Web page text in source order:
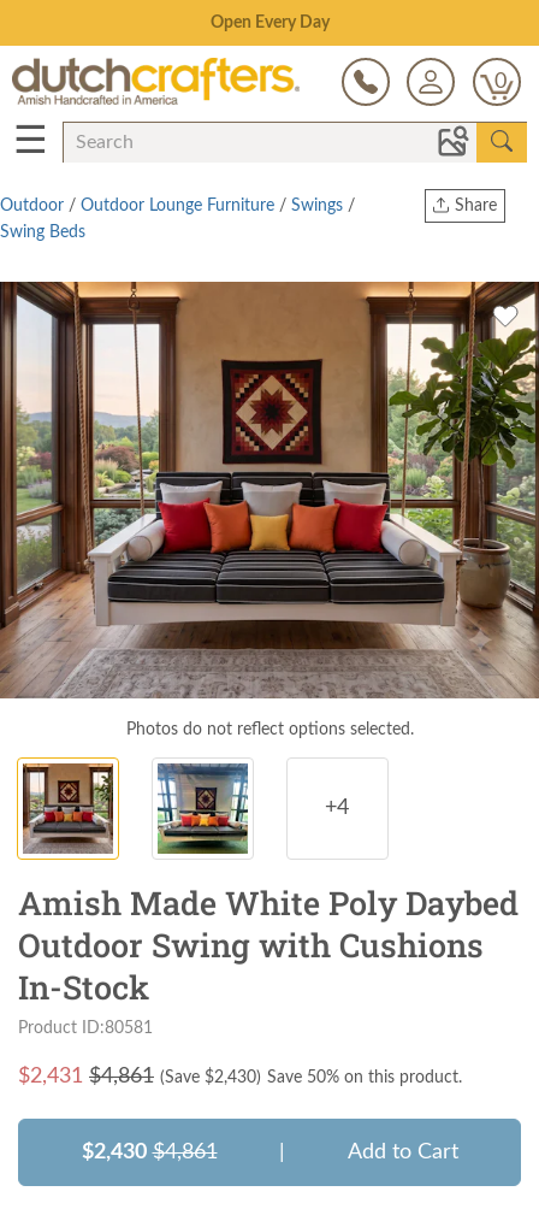
Save Up To 70% on Clearance!
0
☰
Share
Twitter
Outdoor / Outdoor Lounge Furniture / Swings /
Swing Beds
Photos do not reflect options selected.
+4
Amish Made White Poly Daybed
Outdoor Swing with Cushions
In-Stock
Product ID:80581
$2,431 $4,861 (Save $2,430) Save 50% on this product.
$2,430 $4,861 Add to Cart